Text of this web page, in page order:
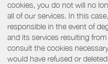
cookies, you do not will no
all of our services. In this
responsible in the event of
and its services resulting
consult the cookies
would have refused or